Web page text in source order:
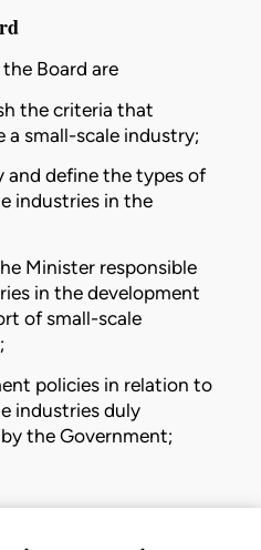
Board are
the criteria that
small-scale industry;
and define the types of
industries in the
Minister responsible
in the development
of small-scale
policies in relation to
industries duly
the Government;